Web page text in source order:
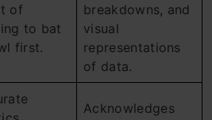
of
to bat
first.
breakdowns, and
visual
representations
of data.
Acknowledges